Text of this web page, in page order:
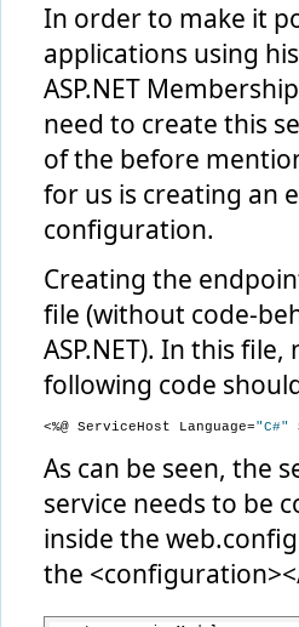
In order to make it
applications using
ASP.NET
need to create this
of the before
for us is creating an
configuration.
Creating the
file (without code-
ASP.NET). In this
following code
<%@ ServiceHost Language="C#"
As can be seen, the
service needs to be
inside the
the